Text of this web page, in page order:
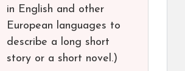
in English and other
European languages to
describe a long short
story or a short novel.)